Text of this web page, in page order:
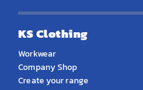
KS Clothing
Workwear
Company Shop
Create your range